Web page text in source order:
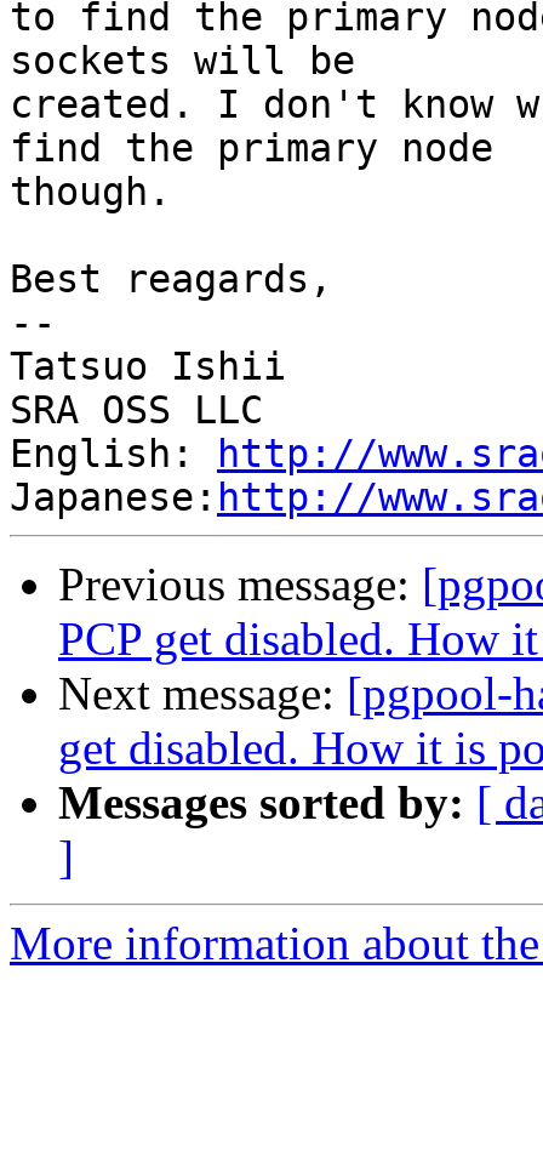
to find the primary
sockets will be
created. I don't know
find the primary node
though.
Best reagards,
--
Tatsuo Ishii
SRA OSS LLC
English:
http://
Japanese: http://
Previous message:
PCP get disabled. How
Next message: [pgpool-
get disabled. How it is
Messages sorted by: [
]
More information about